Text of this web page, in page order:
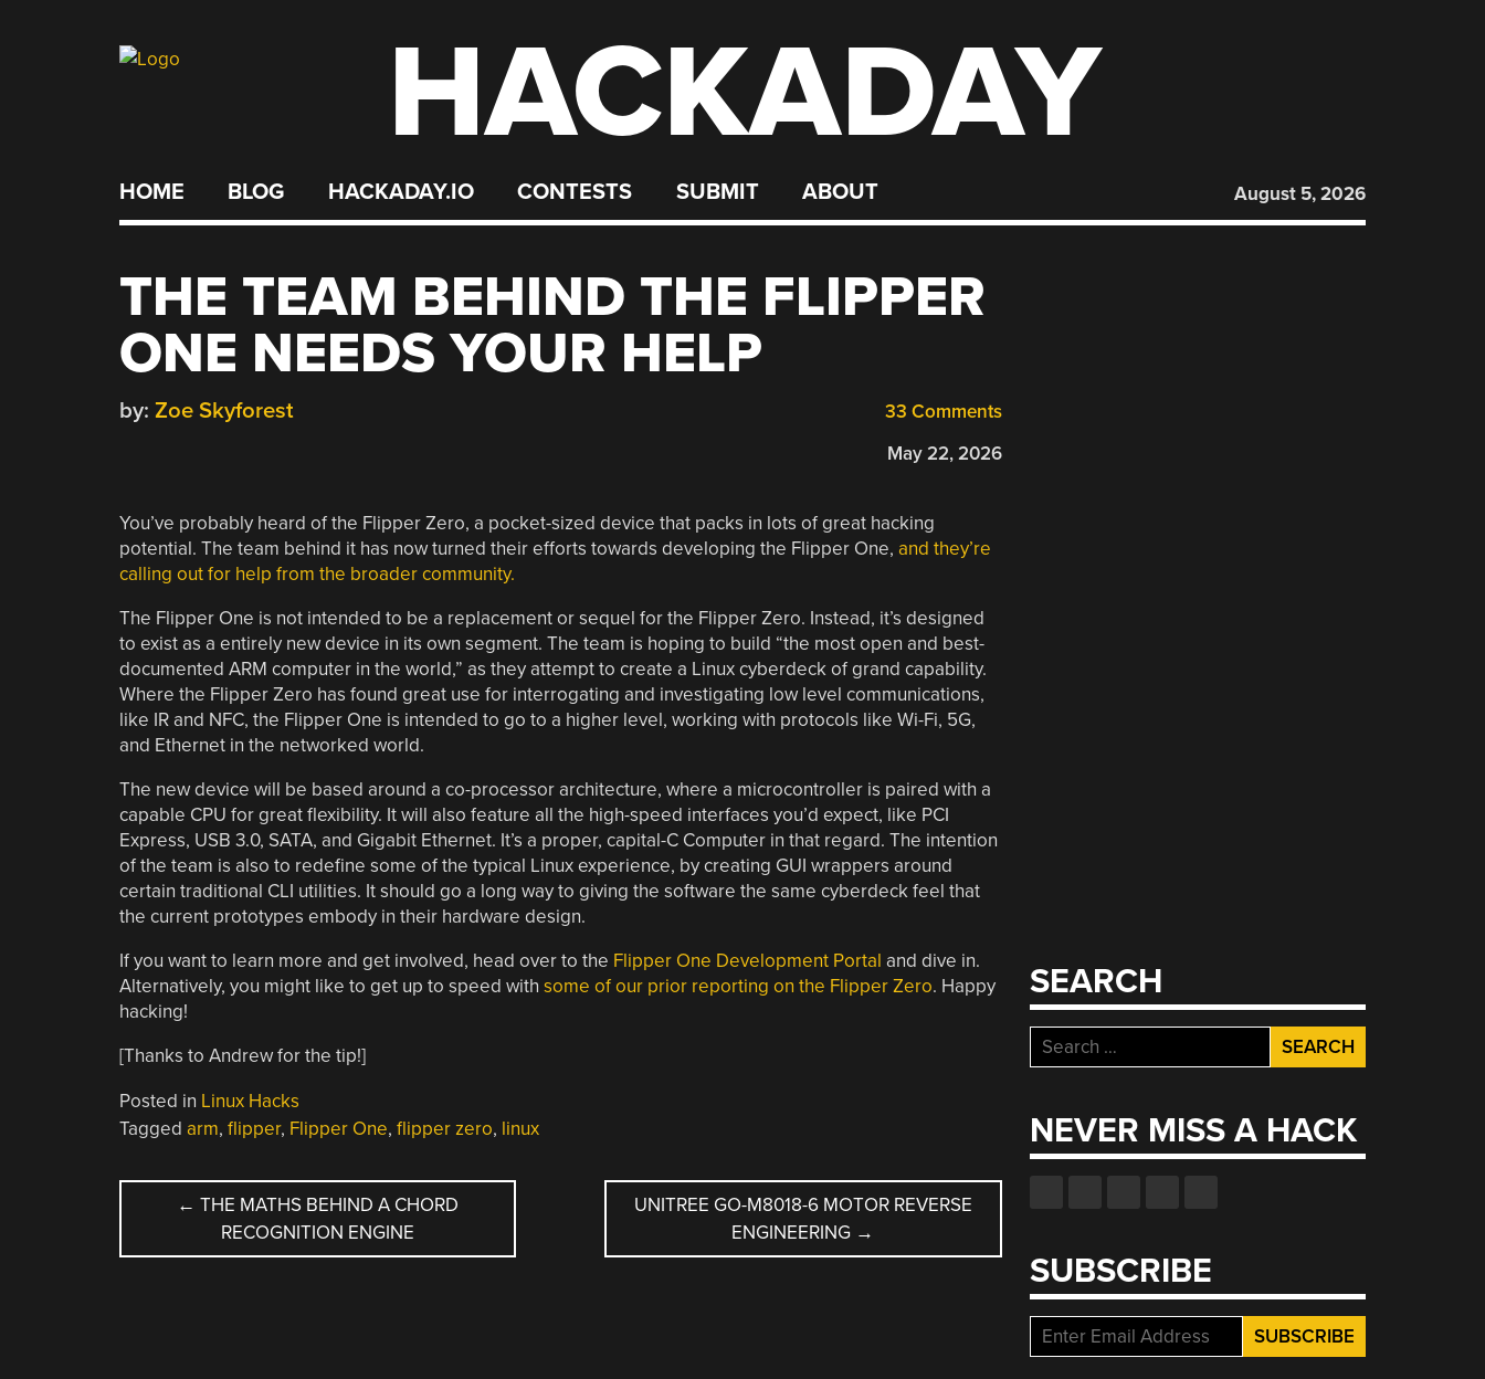
HACKADAY
HOME BLOG HACKADAY.IO CONTESTS SUBMIT ABOUT August 5, 2026
THE TEAM BEHIND THE FLIPPER
ONE NEEDS YOUR HELP
33 Comments
by: Zoe Skyforest
May 22, 2026
You’ve probably heard of the Flipper Zero, a pocket-sized device that packs in lots of great hacking
potential. The team behind it has now turned their efforts towards developing the Flipper One, and they’re
calling out for help from the broader community.
The Flipper One is not intended to be a replacement or sequel for the Flipper Zero. Instead, it’s designed
to exist as a entirely new device in its own segment. The team is hoping to build “the most open and best-
documented ARM computer in the world,” as they attempt to create a Linux cyberdeck of grand capability.
Where the Flipper Zero has found great use for interrogating and investigating low level communications,
like IR and NFC, the Flipper One is intended to go to a higher level, working with protocols like Wi-Fi, 5G,
and Ethernet in the networked world.
The new device will be based around a co-processor architecture, where a microcontroller is paired with a
capable CPU for great flexibility. It will also feature all the high-speed interfaces you’d expect, like PCI
Express, USB 3.0, SATA, and Gigabit Ethernet. It’s a proper, capital-C Computer in that regard. The intention
of the team is also to redefine some of the typical Linux experience, by creating GUI wrappers around
certain traditional CLI utilities. It should go a long way to giving the software the same cyberdeck feel that
the current prototypes embody in their hardware design.
If you want to learn more and get involved, head over to the Flipper One Development Portal and dive in.
Alternatively, you might like to get up to speed with some of our prior reporting on the Flipper Zero. Happy
hacking!
[Thanks to Andrew for the tip!]
Posted in Linux Hacks
Tagged arm, flipper, Flipper One, flipper zero, linux
POST
NAVIGATION
← THE MATHS BEHIND A CHORD
RECOGNITION ENGINE
UNITREE GO-M8018-6 MOTOR REVERSE
ENGINEERING →
SEARCH
Search
for:
NEVER MISS A HACK
SUBSCRIBE